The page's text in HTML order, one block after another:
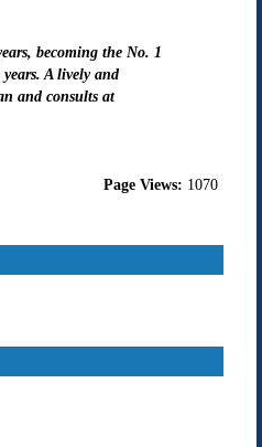
becoming the No. 1
A lively and
and consults at
Page Views: 1070